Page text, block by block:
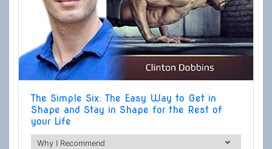
The Simple Six: The Easy Way to Get in
Shape and Stay in Shape for the Rest of
your Life
Why I Recommend